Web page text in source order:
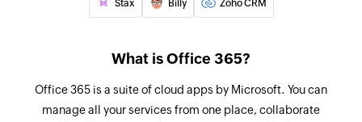
Fetch task
Fetch account
Fetches the details of an existing account by
account ID
Stax Billy Zoho CRM
What is Office 365?
Office 365 is a suite of cloud apps by Microsoft. You can
manage all your services from one place, collaborate